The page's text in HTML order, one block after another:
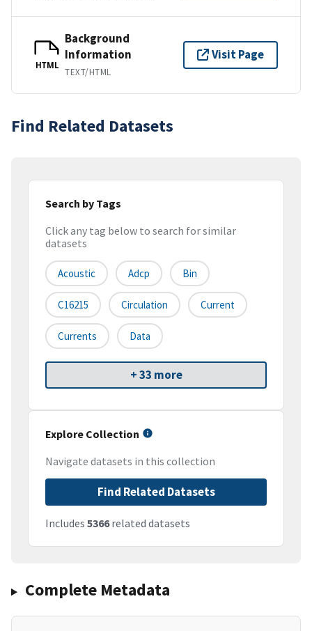
HTML
Background
Information
TEXT/HTML
Visit Page
Find Related Datasets
Search by Tags
Click any tag below to search for similar
datasets
Acoustic Adcp Bin
C16215 Circulation Current
Currents Data
+ 33 more
Explore Collection
Navigate datasets in this collection
Find Related Datasets
Includes 5366related datasets
Complete Metadata